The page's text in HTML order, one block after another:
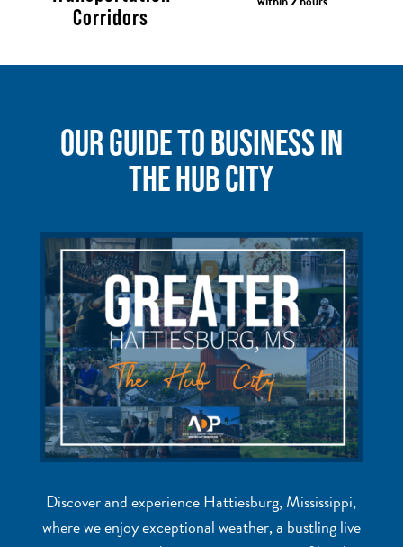
Corridors
OUR GUIDE TO BUSINESS IN
THE HUB CITY
Discover and experience Hattiesburg, Mississippi,
where we enjoy exceptional weather, a bustling live